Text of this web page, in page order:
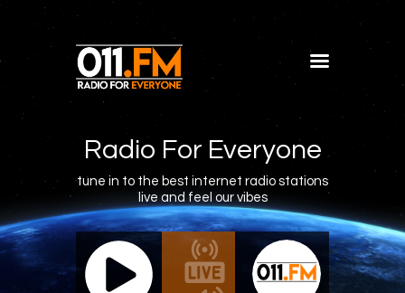
Radio For Everyone
tune in to the best internet radio stations
live and feel our vibes
011.FM - The Office Mix
Shows
Blog
Features
About
Contacts